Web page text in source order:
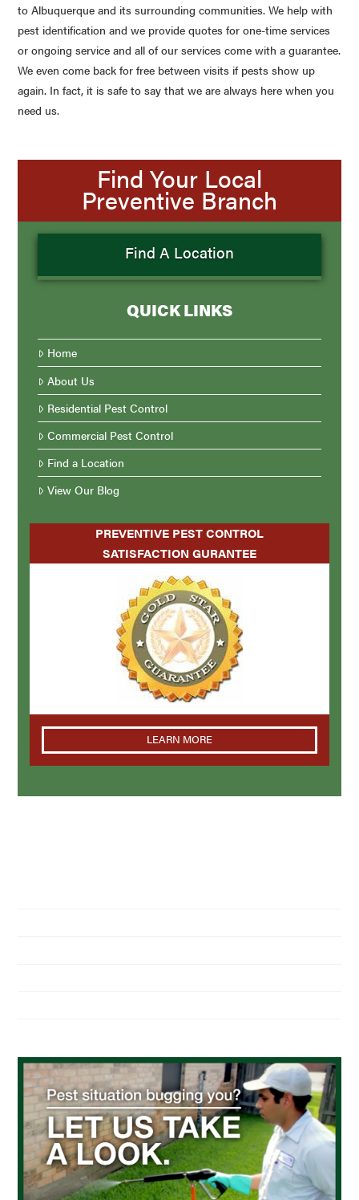
to Albuquerque and its surrounding communities. We help with
pest identification and we provide quotes for one-time services
or ongoing service and all of our services come with a guarantee.
We even come back for free between visits if pests show up
again. In fact, it is safe to say that we are always here when you
need us.
Find Your Local
Preventive Branch
Find A Location
QUICK LINKS
Home
About Us
Residential Pest Control
Commercial Pest Control
Find a Location
View Our Blog
PREVENTIVE PEST CONTROL
SATISFACTION GURANTEE
LEARN MORE